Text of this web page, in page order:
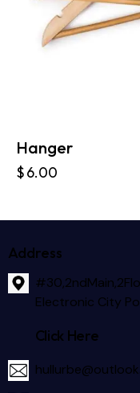
Hanger
$6.00
Address
Electronic City
Click Here